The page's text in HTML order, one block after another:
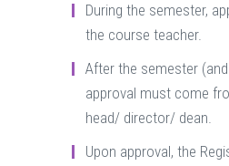
During the semester,
the course teacher.
After the semester
approval must come
head/ director/ dean.
Upon approval, the